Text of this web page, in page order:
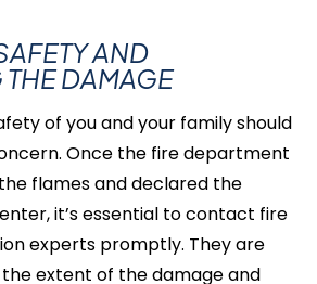
AND
DAMAGE
of you and your family should
Once the fire department
flames and declared the
it’s essential to contact fire
experts promptly. They are
extent of the damage and